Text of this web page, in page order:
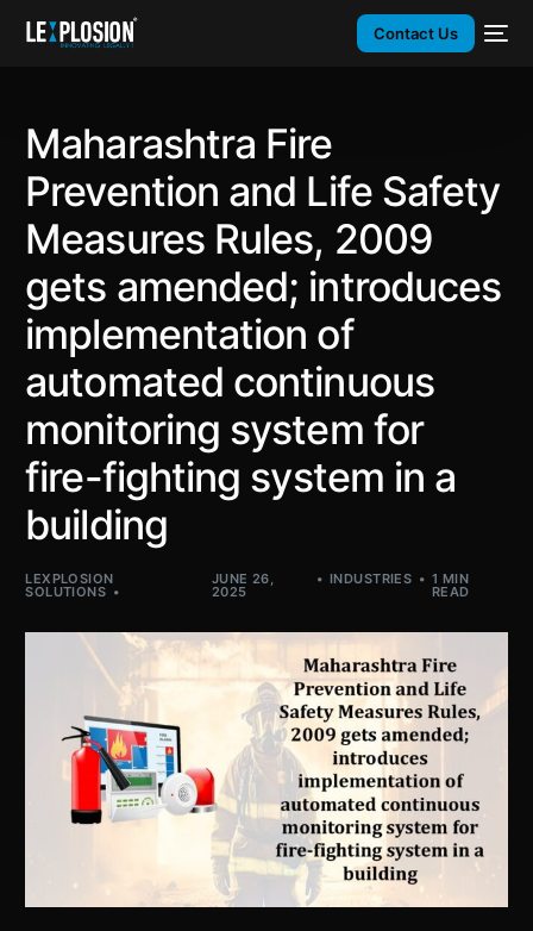
Contact Us
Maharashtra Fire
Prevention and Life Safety
Measures Rules, 2009
gets amended; introduces
implementation of
automated continuous
monitoring system for
fire-fighting system in a
building
LEXPLOSION
SOLUTIONS
JUNE 26,
2025
INDUSTRIES 1 MIN
READ